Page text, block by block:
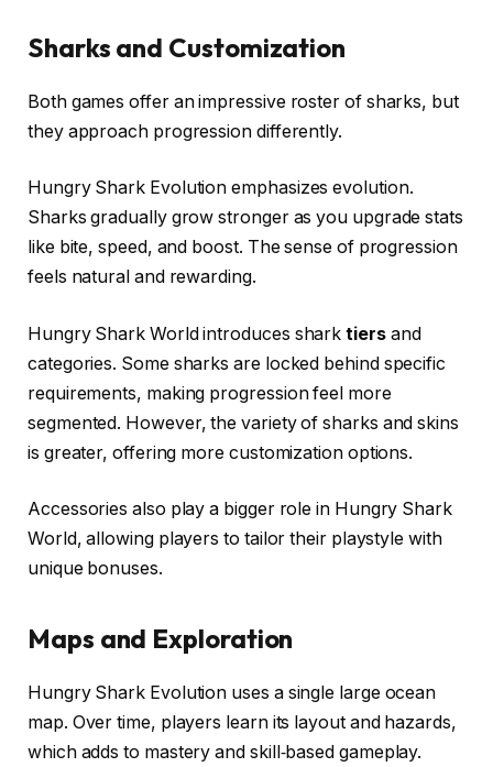
Sharks and Customization
Both games offer an impressive roster of sharks, but
they approach progression differently.
Hungry Shark Evolution emphasizes evolution.
Sharks gradually grow stronger as you upgrade stats
like bite, speed, and boost. The sense of progression
feels natural and rewarding.
Hungry Shark World introduces sharktiersand
categories. Some sharks are locked behind specific
requirements, making progression feel more
segmented. However, the variety of sharks and skins
is greater, offering more customization options.
Accessories also play a bigger role in Hungry Shark
World, allowing players to tailor their playstyle with
unique bonuses.
Maps and Exploration
Hungry Shark Evolution uses a single large ocean
map. Over time, players learn its layout and hazards,
which adds to mastery and skill‑based gameplay.